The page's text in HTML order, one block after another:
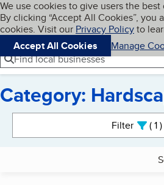
Skip to main content
Cookies on BBB.org
We use cookies to give users the
By clicking “Accept All Cookies”, you
cookies. Visit our Privacy Policyto
Accept All Cookies
Manage
Navigation menu
Menu
Find local businesses
Category:
Filter 1